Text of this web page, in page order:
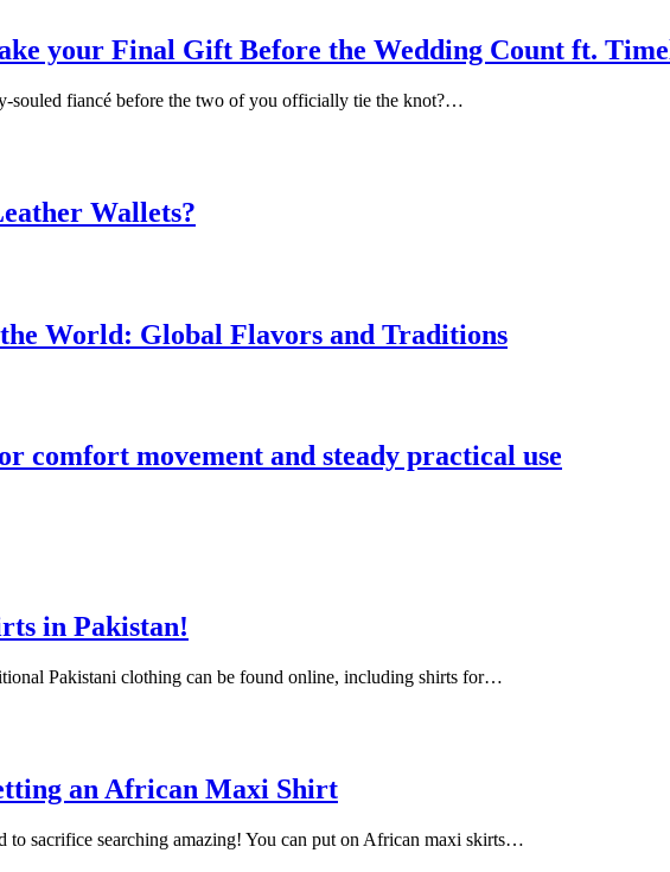
your Final Gift Before the Wedding Count ft.
souled fiancé before the two of you officially tie the knot?…
Wallets?
World: Global Flavors and Traditions
comfort movement and steady practical use
in Pakistan!
Pakistani clothing can be found online, including shirts for…
an African Maxi Shirt
to sacrifice searching amazing! You can put on African maxi skirts…